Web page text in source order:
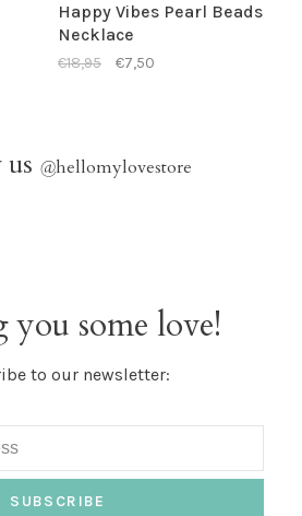
Happy Vibes Pearl Beads
Necklace
€18,95 €7,50
@hellomylovestore
you some love!
to our newsletter:
SUBSCRIBE